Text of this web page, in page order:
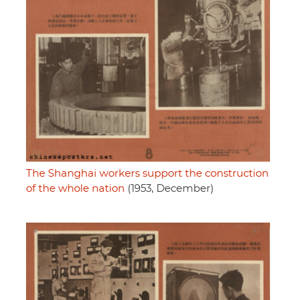
The Shanghai workers support the construction
of the whole nation (1953, December)